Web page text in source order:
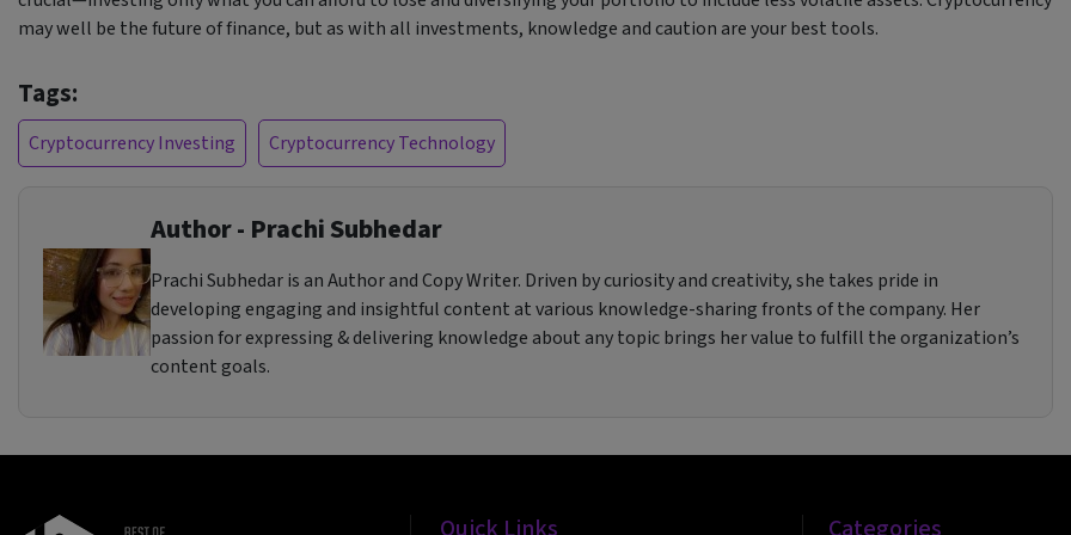
may well be the future of finance, but as with all investments, knowledge and caution are your best tools.
Tags:
Cryptocurrency Investing Cryptocurrency Technology
Author - Prachi Subhedar
Prachi Subhedar is an Author and Copy Writer. Driven by curiosity and creativity, she takes pride in
developing engaging and insightful content at various knowledge-sharing fronts of the company. Her
passion for expressing & delivering knowledge about any topic brings her value to fulfill the organization’s
content goals.